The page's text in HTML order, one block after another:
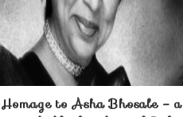
Homage to Asha Bhosale – a